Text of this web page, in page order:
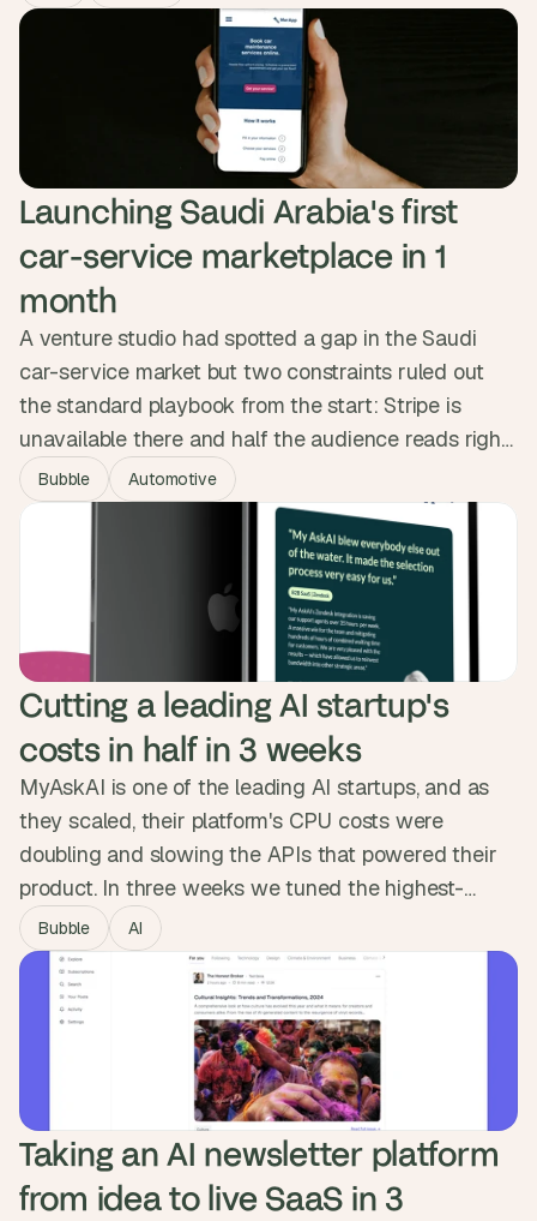
25,000+ contacts in real time.
Launching Saudi Arabia's first
car-service marketplace in 1
month
A venture studio had spotted a gap in the Saudi
car-service market but two constraints ruled out
the standard playbook from the start: Stripe is
unavailable there and half the audience reads right
to left. We built MerApp's RTL interface into the
component system from day one and integrated
Tap Payments. The platform launched in a month as
Saudi Arabia's first car-service marketplace and
crossed 1,000 users.
Bubble Automotive
Cutting a leading AI startup's
costs in half in 3 weeks
MyAskAI is one of the leading AI startups, and as
they scaled, their platform's CPU costs were
doubling and slowing the APIs that powered their
product. In three weeks we tuned the highest-
impact frontend pages and rebuilt the backend
around intelligent caching, sharper queries and a
cleaner data flow. Costs dropped by half, the
platform runs roughly twice as fast, and the
headroom is now there to scale.
Bubble AI
Taking an AI newsletter platform
from idea to live SaaS in 3